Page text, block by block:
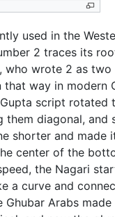
used in the
2 traces its
who wrote 2 as
way in modern
script rotated
them diagonal, and
shorter and made
center of the
the Nagari
a curve and
Ghubar Arabs